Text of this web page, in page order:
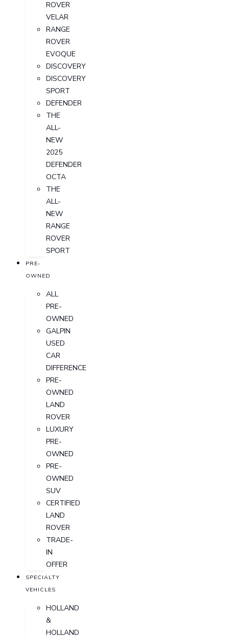
ROVER
VELAR
RANGE
ROVER
EVOQUE
DISCOVERY
DISCOVERY
SPORT
DEFENDER
THE
ALL-
NEW
2025
DEFENDER
OCTA
THE
ALL-
NEW
RANGE
ROVER
SPORT
PRE-
OWNED
ALL
PRE-
OWNED
GALPIN
USED
CAR
DIFFERENCE
PRE-
OWNED
LAND
ROVER
LUXURY
PRE-
OWNED
PRE-
OWNED
SUV
CERTIFIED
LAND
ROVER
TRADE-
IN
OFFER
SPECIALTY
VEHICLES
HOLLAND
&
HOLLAND